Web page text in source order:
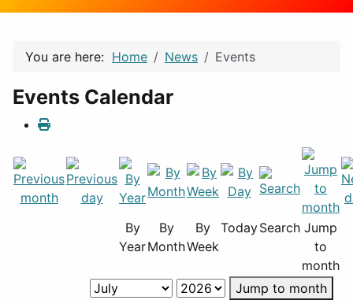
You are here: Home News Events
Events Calendar
By
Year
By
Month
By
Week
TodaySearch Jump
to
month
Jump to month